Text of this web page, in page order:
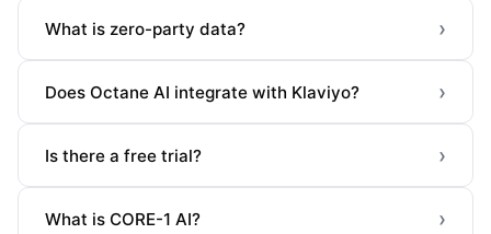
What is zero-party data? ›
Does Octane AI integrate with Klaviyo? ›
Is there a free trial? ›
What is CORE-1 AI? ›